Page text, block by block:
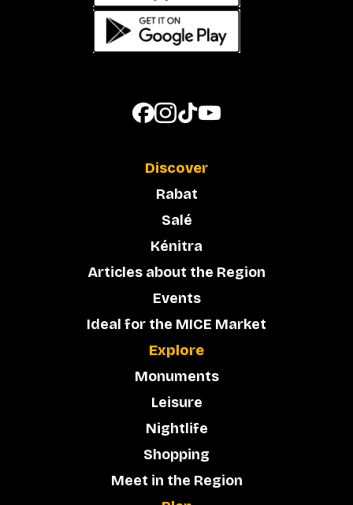
Discover
Rabat
Salé
Kénitra
Articles about the Region
Events
Ideal for the MICE Market
Explore
Monuments
Leisure
Nightlife
Shopping
Meet in the Region